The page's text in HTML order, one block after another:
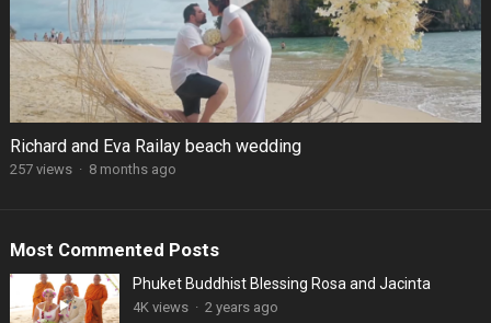
Richard and Eva Railay beach wedding
257 views · 8 months ago
Most Commented Posts
Phuket Buddhist Blessing Rosa and Jacinta
4K views · 2 years ago